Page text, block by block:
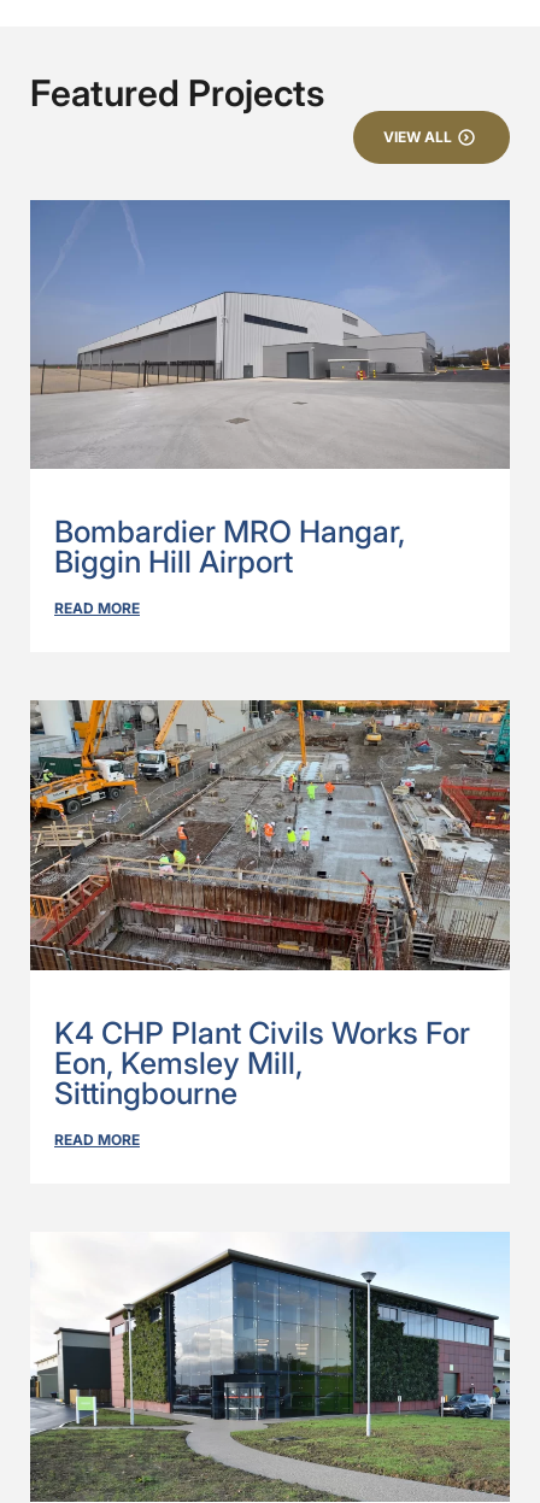
Featured Projects
VIEW ALL
Bombardier MRO Hangar,
Biggin Hill Airport
READ MORE
K4 CHP Plant Civils Works For
Eon, Kemsley Mill,
Sittingbourne
READ MORE